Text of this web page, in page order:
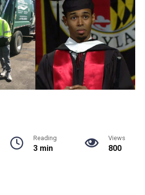
Reading
3 min
Views
800